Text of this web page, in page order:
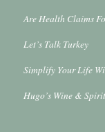
Are Health Claims
Let’s Talk Turkey
Simplify Your Life
Hugo’s Wine &